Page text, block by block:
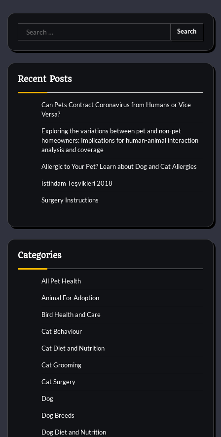
Search
for:
Recent Posts
Can Pets Contract Coronavirus from Humans or Vice
Versa?
Exploring the variations between pet and non-pet
homeowners: Implications for human-animal interaction
analysis and coverage
Allergic to Your Pet? Learn about Dog and Cat Allergies
İstihdam Teşvikleri 2018
Surgery Instructions
Categories
All Pet Health
Animal For Adoption
Bird Health and Care
Cat Behaviour
Cat Diet and Nutrition
Cat Grooming
Cat Surgery
Dog
Dog Breeds
Dog Diet and Nutrition